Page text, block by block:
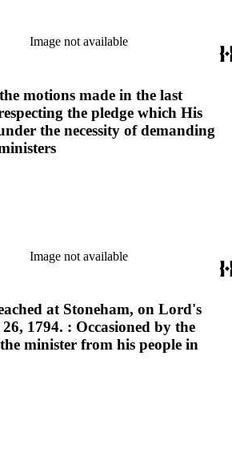
Image not available
motions made in the last
the pledge which His
the necessity of demanding
Image not available
at Stoneham, on Lord's
1794. : Occasioned by the
minister from his people in